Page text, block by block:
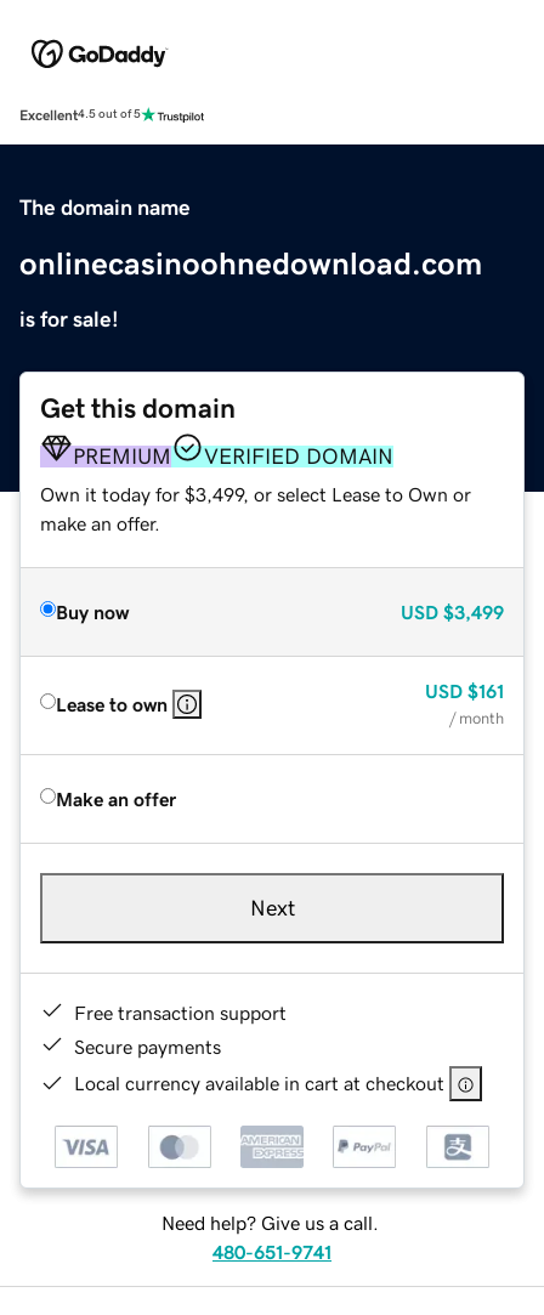
Excellent4.5 out of 5
The domain name
onlinecasinoohnedownload.com
is for sale!
Get this domain
PREMIUM VERIFIED DOMAIN
Own it today for $3,499, or select Lease to Own or
make an offer.
Buy now USD $3,499
Lease to own
USD $161
/ month
Make an offer
Next
Free transaction support
Secure payments
Local currency available in cart at checkout
Need help? Give us a call.
480-651-9741